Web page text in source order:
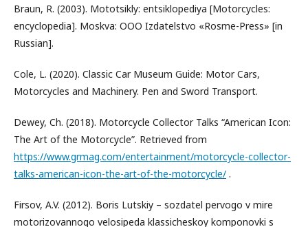
Braun, R. (2003). Mototsіkly: entsiklopediya [Motorcycles:
encyclopedia]. Moskva: OOO Izdatelstvo «Rosme-Press» [in
Russian].
Cole, L. (2020). Classic Car Museum Guide: Motor Cars,
Motorcycles and Machinery. Pen and Sword Transport.
Dewey, Ch. (2018). Motorcycle Collector Talks “American Icon:
The Art of the Motorcycle”. Retrieved from
https://www.grmag.com/entertainment/motorcycle-collector-
talks-american-icon-the-art-of-the-motorcycle/ .
Firsov, A.V. (2012). Boris Lutskiy – sozdatel pervogo v mire
motorizovannogo velosipeda klassicheskoy komponovki s